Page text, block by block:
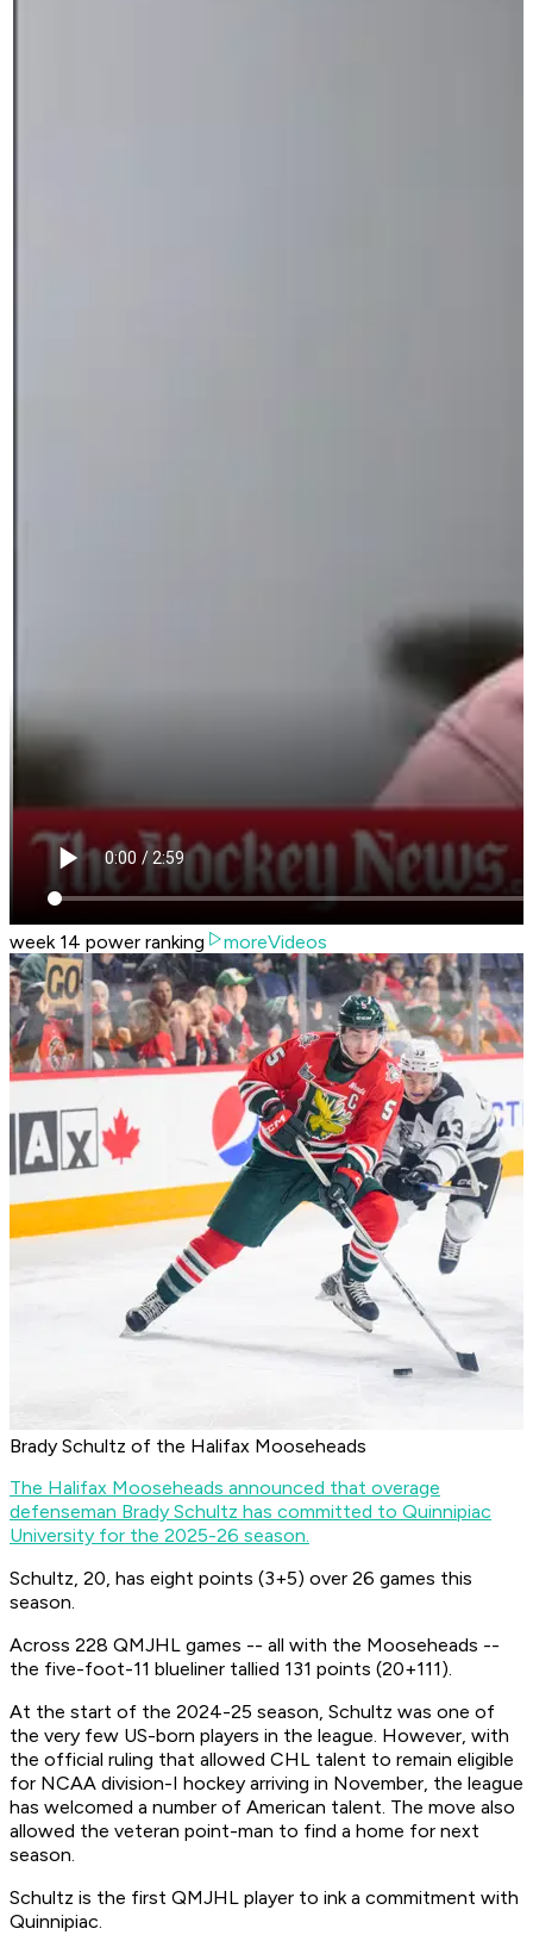
week 14 power ranking moreVideos
Brady Schultz of the Halifax Mooseheads
The Halifax Mooseheads announced that overage
defenseman Brady Schultz has committed to Quinnipiac
University for the 2025-26 season.
Schultz, 20, has eight points (3+5) over 26 games this
season.
Across 228 QMJHL games -- all with the Mooseheads --
the five-foot-11 blueliner tallied 131 points (20+111).
At the start of the 2024-25 season, Schultz was one of
the very few US-born players in the league. However, with
the official ruling that allowed CHL talent to remain eligible
for NCAA division-I hockey arriving in November, the league
has welcomed a number of American talent. The move also
allowed the veteran point-man to find a home for next
season.
Schultz is the first QMJHL player to ink a commitment with
Quinnipiac.